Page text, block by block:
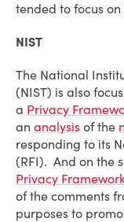
tended to focus
NIST
The National
(NIST) is also
a Privacy
an analysis of the
responding to its
(RFI). And on the
Privacy
of the comments
purposes to